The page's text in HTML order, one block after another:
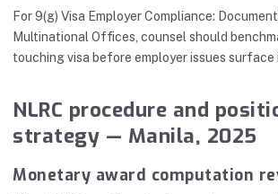
For 9(g) Visa Employer Compliance:
Multinational Offices, counsel should
touching visa before employer issues surface
NLRC procedure and
strategy — Manila, 2025
Monetary award computation